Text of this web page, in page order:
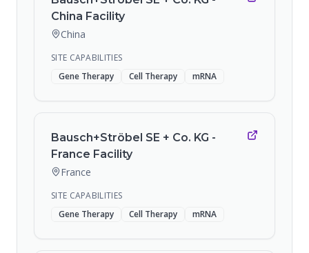
China Facility
China
SITE CAPABILITIES
Gene Therapy
Cell Therapy mRNA
Bausch+Ströbel SE + Co. KG -
France Facility
France
SITE CAPABILITIES
Gene Therapy
Cell Therapy mRNA